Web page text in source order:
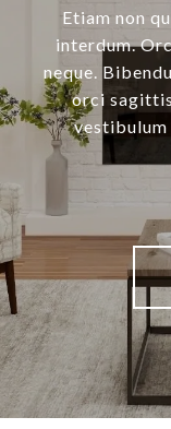
Etiam non
interdum.
neque.
orci
vestibulum